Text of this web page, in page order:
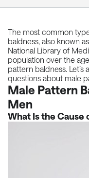
The most common
baldness, also known
National Library of
population over the
pattern baldness.
questions about male
Male Pattern
Men
What Is the Cause